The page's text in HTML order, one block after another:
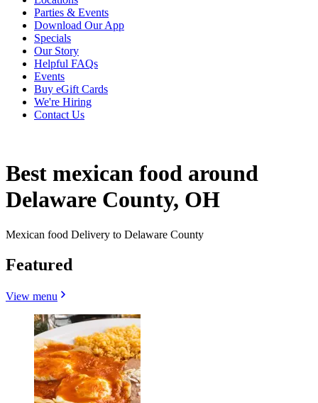
Parties & Events
Download Our App
Specials
Our Story
Helpful FAQs
Events
Buy eGift Cards
We're Hiring
Contact Us
Best mexican food around
Delaware County, OH
Mexican food Delivery to Delaware County
Featured
View menu